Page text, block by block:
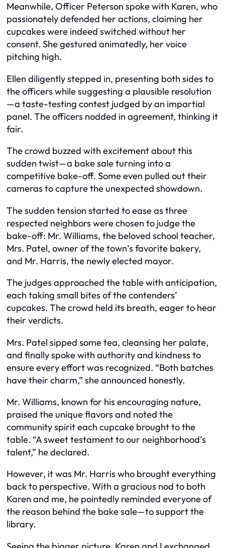
Meanwhile, Officer Peterson spoke with Karen, who
passionately defended her actions, claiming her
cupcakes were indeed switched without her
consent. She gestured animatedly, her voice
pitching high.
Ellen diligently stepped in, presenting both sides to
the officers while suggesting a plausible resolution
—a taste-testing contest judged by an impartial
panel. The officers nodded in agreement, thinking it
fair.
The crowd buzzed with excitement about this
sudden twist—a bake sale turning into a
competitive bake-off. Some even pulled out their
cameras to capture the unexpected showdown.
The sudden tension started to ease as three
respected neighbors were chosen to judge the
bake-off: Mr. Williams, the beloved school teacher,
Mrs. Patel, owner of the town’s favorite bakery,
and Mr. Harris, the newly elected mayor.
The judges approached the table with anticipation,
each taking small bites of the contenders’
cupcakes. The crowd held its breath, eager to hear
their verdicts.
Mrs. Patel sipped some tea, cleansing her palate,
and finally spoke with authority and kindness to
ensure every effort was recognized. “Both batches
have their charm,” she announced honestly.
Mr. Williams, known for his encouraging nature,
praised the unique flavors and noted the
community spirit each cupcake brought to the
table. “A sweet testament to our neighborhood’s
talent,” he declared.
However, it was Mr. Harris who brought everything
back to perspective. With a gracious nod to both
Karen and me, he pointedly reminded everyone of
the reason behind the bake sale—to support the
library.